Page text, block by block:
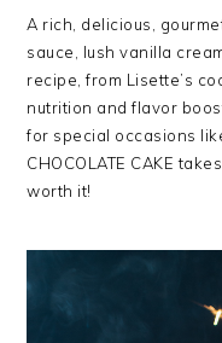
A rich, delicious,
sauce, lush vanilla
recipe, from Lisette’s
nutrition and flavor
for special occasions
CHOCOLATE CAKE
worth it!